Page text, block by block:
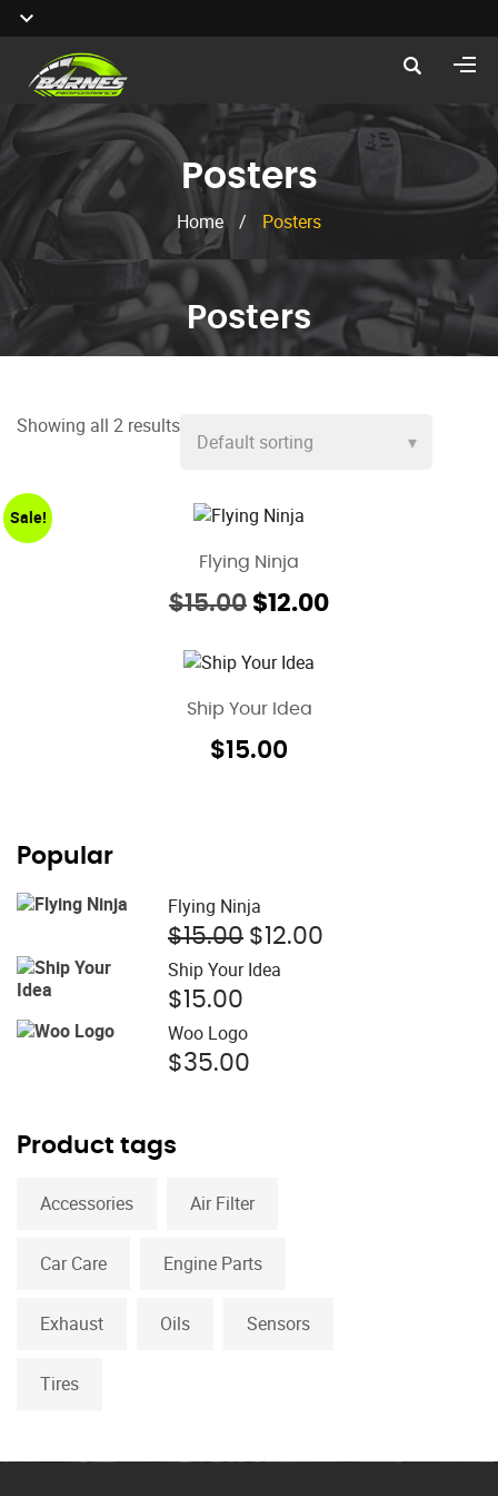
Posters
Home / Posters
Posters
Showing all 2 results
Sale!
Flying Ninja
$15.00 Original
was:
$15.00.
$12.00Current
Ship Your Idea
$15.00
Popular
Flying Ninja
$15.00 Original
price
was:
$12.00
Ship Your Idea
$15.00
Woo Logo
$35.00
Product tags
Accessories Air Filter
Car Care Engine Parts
Exhaust Oils Sensors
Tires